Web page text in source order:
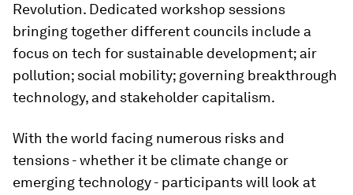
Revolution. Dedicated workshop sessions
bringing together different councils include a
focus on tech for sustainable development; air
pollution; social mobility; governing breakthrough
technology, and stakeholder capitalism.
With the world facing numerous risks and
tensions - whether it be climate change or
emerging technology - participants will look at